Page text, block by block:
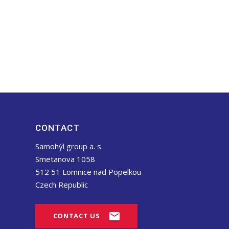
CONTACT
Samohýl group a. s.
Smetanova 1058
512 51 Lomnice nad Popelkou
Czech Republic
CONTACT US